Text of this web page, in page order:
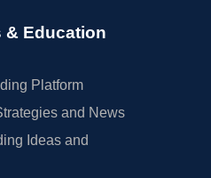
& Education
Platform
and News
Ideas and